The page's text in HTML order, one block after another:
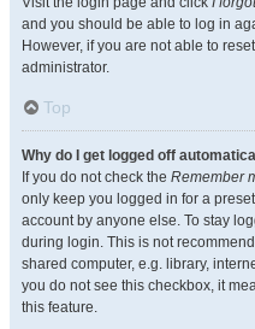
and you should be able to log in
However, if you are not able to
administrator.
Top
Why do I get logged off
If you do not check the Remember
only keep you logged in for a
account by anyone else. To stay
during login. This is not
shared computer, e.g. library,
you do not see this checkbox, it
this feature.